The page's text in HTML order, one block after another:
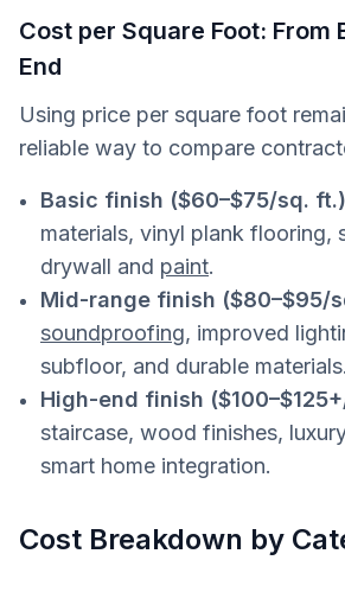
Cost per Square Foot: From
End
Using price per square foot
reliable way to compare
Basic finish ($60–$75/sq.
materials, vinyl plank flooring,
drywall and paint.
Mid-range finish ($80–$95/
soundproofing, improved
subfloor, and durable materials.
High-end finish
staircase, wood finishes,
smart home integration.
Cost Breakdown by